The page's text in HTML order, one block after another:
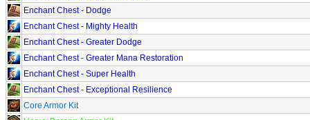
Enchant Chest - Dodge
Enchant Chest - Mighty Health
Enchant Chest - Greater Dodge
Enchant Chest - Greater Mana Restoration
Enchant Chest - Super Health
Enchant Chest - Exceptional Resilience
Core Armor Kit